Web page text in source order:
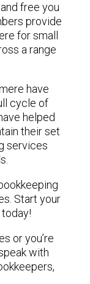
free you
provide
for small
a range
have
cycle of
helped
their set
services
Start your
or you’re
with